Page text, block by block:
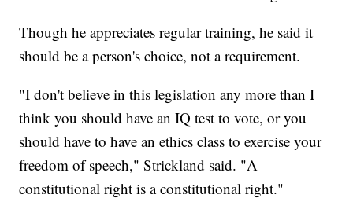
Though he appreciates regular training, he said it
should be a person's choice, not a requirement.
"I don't believe in this legislation any more than I
think you should have an IQ test to vote, or you
should have to have an ethics class to exercise your
freedom of speech," Strickland said. "A
constitutional right is a constitutional right."